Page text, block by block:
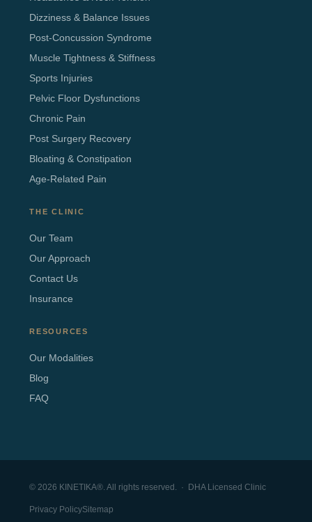
Dizziness & Balance Issues
Post-Concussion Syndrome
Muscle Tightness & Stiffness
Sports Injuries
Pelvic Floor Dysfunctions
Chronic Pain
Post Surgery Recovery
Bloating & Constipation
Age-Related Pain
THE CLINIC
Our Team
Our Approach
Contact Us
Insurance
RESOURCES
Our Modalities
Blog
FAQ
© 2026 KINETIKA®. All rights reserved. · DHA Licensed Clinic
Privacy PolicySitemap